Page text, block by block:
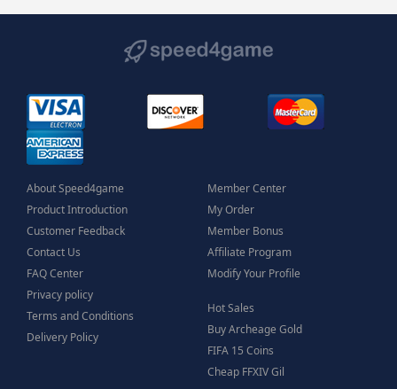
About Speed4game
Product Introduction
Customer Feedback
Contact Us
FAQ Center
Privacy policy
Terms and Conditions
Delivery Policy
Member Center
My Order
Member Bonus
Affiliate Program
Modify Your Profile
Hot Sales
Buy Archeage Gold
FIFA 15 Coins
Cheap FFXIV Gil